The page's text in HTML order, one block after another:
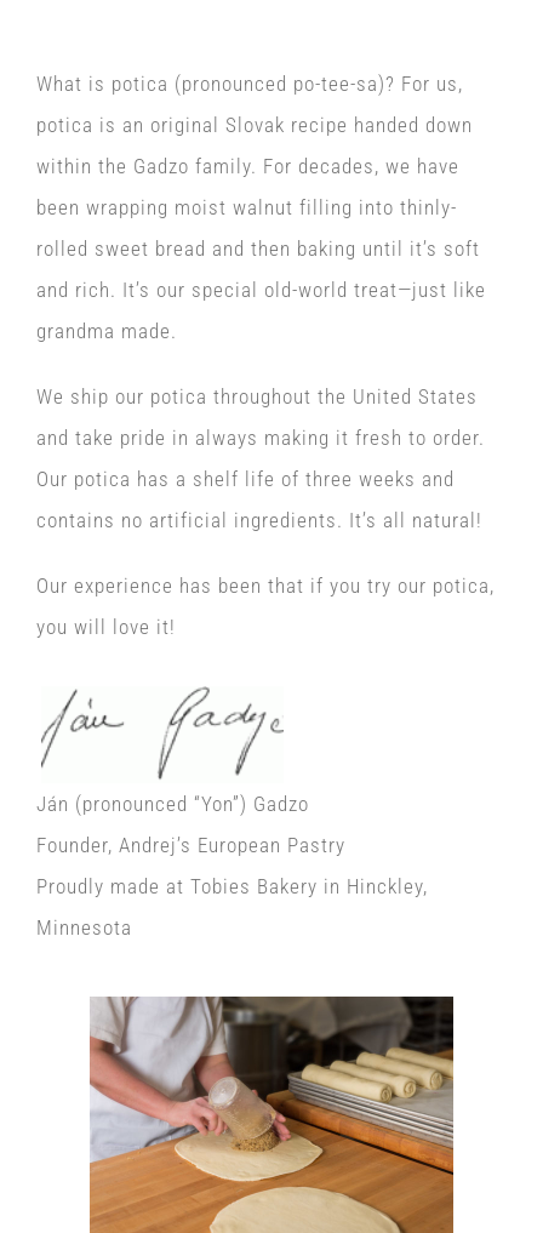
What is potica (pronounced po-tee-sa)? For us,
potica is an original Slovak recipe handed down
within the Gadzo family. For decades, we have
been wrapping moist walnut filling into thinly-
rolled sweet bread and then baking until it’s soft
and rich. It’s our special old-world treat—just like
grandma made.
We ship our potica throughout the United States
and take pride in always making it fresh to order.
Our potica has a shelf life of three weeks and
contains no artificial ingredients. It’s all natural!
Our experience has been that if you try our potica,
you will love it!
Ján (pronounced “Yon”) Gadzo
Founder, Andrej’s European Pastry
Proudly made at Tobies Bakery in Hinckley,
Minnesota